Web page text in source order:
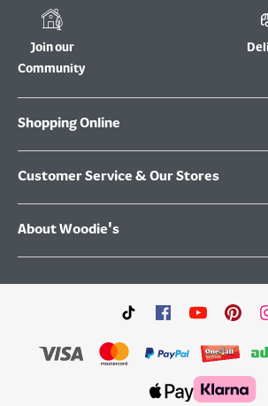
Join our
Community
Shopping Online
Customer Service & Our Stores
About Woodie's